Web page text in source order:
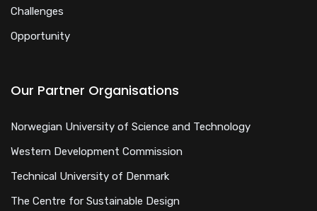
Challenges
Opportunity
Our Partner Organisations
Norwegian University of Science and Technology
Western Development Commission
Technical University of Denmark
The Centre for Sustainable Design